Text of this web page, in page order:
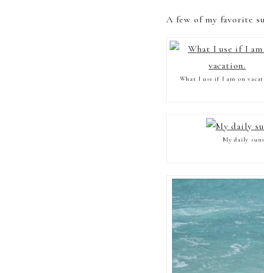
A few of my favorite
What I use if I am on
My daily